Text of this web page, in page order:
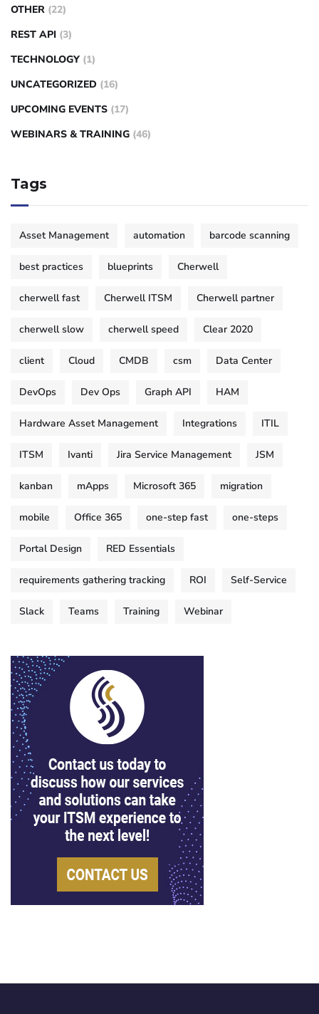
OTHER (22)
REST API (3)
TECHNOLOGY (1)
UNCATEGORIZED (16)
UPCOMING EVENTS (17)
WEBINARS & TRAINING (46)
Tags
Asset Management automation barcode scanning
best practices blueprints Cherwell
cherwell fast Cherwell ITSM Cherwell partner
cherwell slow cherwell speed Clear 2020
client Cloud CMDB csm Data Center
DevOps Dev Ops Graph API HAM
Hardware Asset Management Integrations ITIL
ITSM Ivanti Jira Service Management JSM
kanban mApps Microsoft 365 migration
mobile Office 365 one-step fast one-steps
Portal Design RED Essentials
requirements gathering tracking ROI Self-Service
Slack Teams Training Webinar